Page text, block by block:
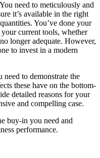
need to meticulously and
it’s available in the right
You’ve done your
current tools, whether
longer adequate. However,
to invest in a modern
need to demonstrate the
these have on the bottom-
detailed reasons for your
and compelling case.
buy-in you need and
performance.